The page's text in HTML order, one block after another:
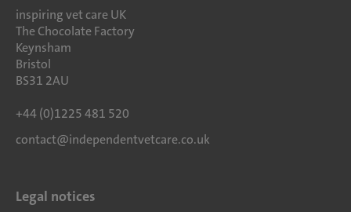
inspiring vet care UK
The Chocolate Factory
Keynsham
Bristol
BS31 2AU
+44 (0)1225 481 520
contact@independentvetcare.co.uk
Legal notices